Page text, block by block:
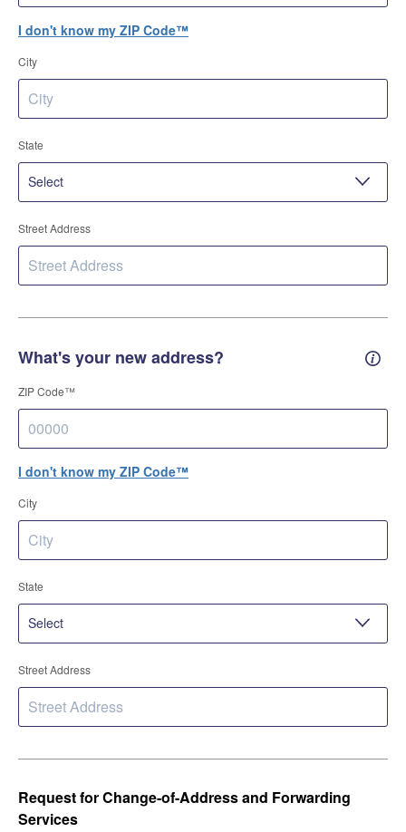
I don't know my ZIP Code™
City
State
Street Address
What's your new address? New
ZIP Code™
I don't know my ZIP Code™
City
State
Street Address
Request for Change-of-Address and Forwarding
Services